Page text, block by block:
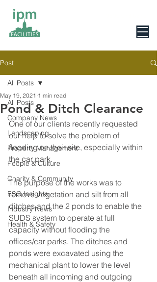
Post
All Posts
Company News
Landscaping
Property Management
People & Culture
Charity & Community
ESG Insights
Industry News
Health & Safety
All Posts
Pond & Ditch Clearance
May 19, 2021 1 min read
One of our clients recently requested
our help to solve the problem of
flooding on their site, especially within
the car park.
The purpose of the works was to
remove vegetation and silt from all
ditches and the 2 ponds to enable the
SUDS system to operate at full
capacity without flooding the
offices/car parks. The ditches and
ponds were excavated using the
mechanical plant to lower the level
beneath all incoming and outgoing